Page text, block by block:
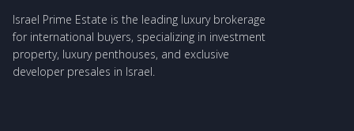
Israel Prime Estate is the leading luxury brokerage
for international buyers, specializing in investment
property, luxury penthouses, and exclusive
developer presales in Israel.